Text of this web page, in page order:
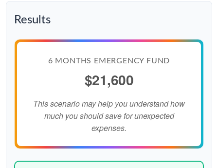
Results
6 MONTHS EMERGENCY FUND
$21,600
This scenario may help you understand how
much you should save for unexpected
expenses.